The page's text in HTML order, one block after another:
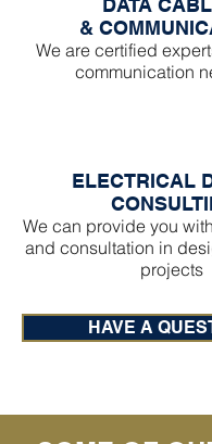
DATA
&
We are certified
communication
ELECTRICAL
We can provide you
and consultation in
projects
HAVE A